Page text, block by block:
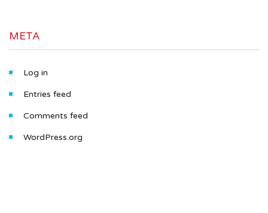
META
Log in
Entries feed
Comments feed
WordPress.org